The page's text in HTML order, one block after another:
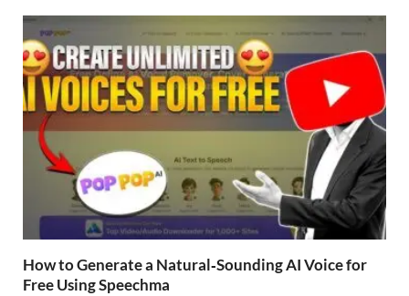
How to Generate a Natural‑Sounding AI Voice for
Free Using Speechma